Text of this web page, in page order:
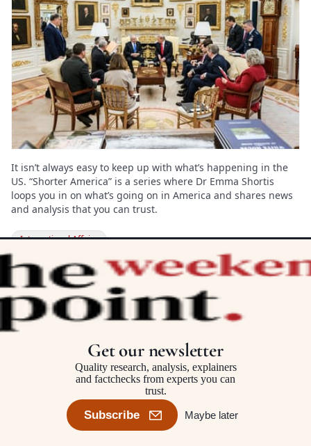
It isn’t always easy to keep up with what’s happening in the
US. “Shorter America” is a series where Dr Emma Shortis
loops you in on what’s going on in America and shares news
and analysis that you can trust.
International Affairs
OPINION
At a time of harder borders and
‘ruthless’ rhetoric, the Refugee
Convention is more important
than ever
Jane McAdam
International Affairs
Get our newsletter
Quality research, analysis, explainers
and factchecks from experts you can
trust.
Subscribe Maybe later